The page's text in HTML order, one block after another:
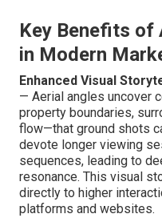
Key Benefits of
in Modern
Enhanced Visual
— Aerial angles uncover
property boundaries,
flow—that ground shots
devote longer viewing
sequences, leading to
resonance. This visual
directly to higher
platforms and websites.